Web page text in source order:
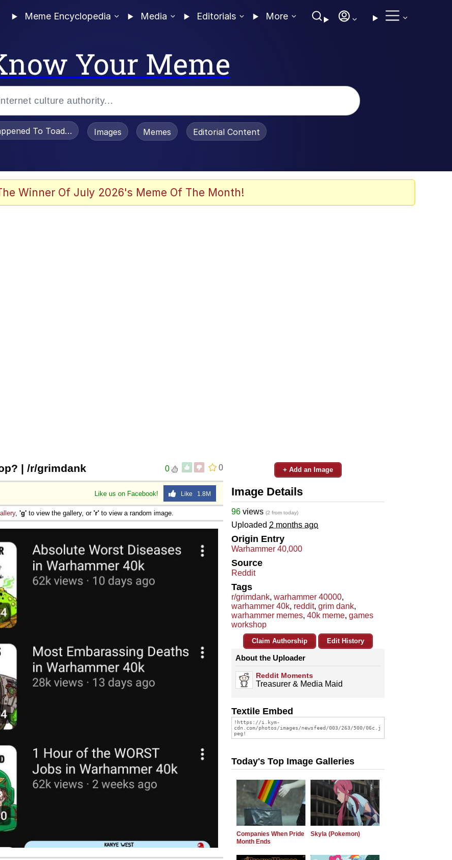
Meme Encyclopedia Media Editorials More
Your Meme
To Toadsworth / Toadsworth Is Dead
Images Memes Editorial Content
Winner Of July 2026's Meme Of The Month!
0
0
| /r/grimdank
Like us on Facebook! Like 1.8M
, 'g' to view the gallery, or 'r' to view a random image.
+ Add an Image
Image Details
96 views (2 from today)
Uploaded 2 months ago
Origin Entry
Warhammer 40,000
Source
Reddit
Tags
r/grimdank, warhammer 40000,
warhammer 40k, reddit, grim dank,
warhammer memes, 40k meme, games
workshop
Claim Authorship Edit History
About the Uploader
Reddit Moments
Treasurer & Media Maid
Textile Embed
Today's Top Image Galleries
Companies When Pride
Month Ends
Skyla (Pokemon)